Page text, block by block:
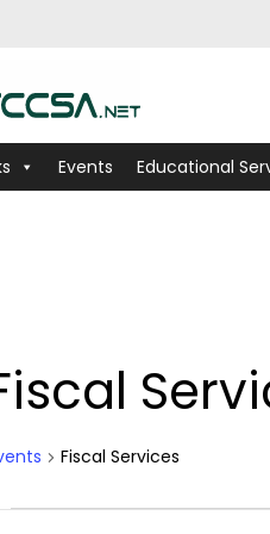
Events Educational
Fiscal Services